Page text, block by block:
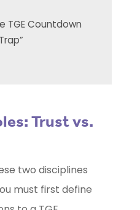
TGE Countdown
Trust vs.
two disciplines
must first define